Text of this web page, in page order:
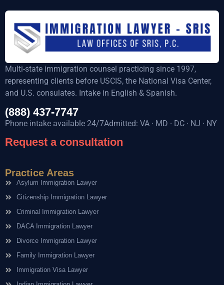
Multi-state immigration counsel practicing since 1997,
representing clients before USCIS, the National Visa Center,
and U.S. consulates. Intake in English & Spanish.
(888) 437-7747
Phone intake available 24/7Admitted: VA · MD · DC · NJ · NY
Request a consultation
Practice Areas
Asylum Immigration Lawyer
Citizenship Immigration Lawyer
Criminal Immigration Lawyer
DACA Immigration Lawyer
Divorce Immigration Lawyer
Family Immigration Lawyer
Immigration Visa Lawyer